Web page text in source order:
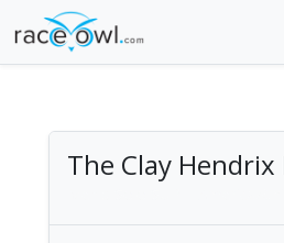
The Clay